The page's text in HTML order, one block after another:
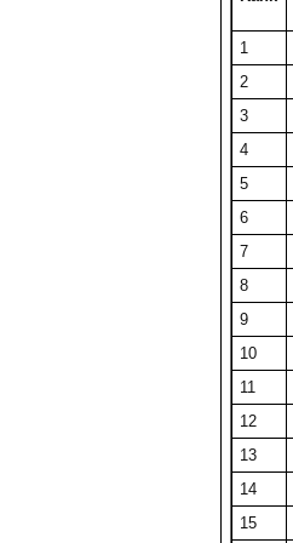
25
26
27
28
29
30
31
32
33
34
35
36
37
38
39
1
2
3
4
5
6
7
8
9
10
11
12
13
14
15